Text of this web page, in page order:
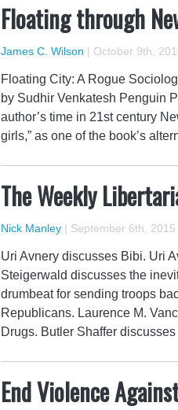
Floating through
James C. Wilson | October 9th,
Floating City: A Rogue
by Sudhir Venkatesh Penguin
author’s time in 21st century
girls,” as one of the book’s
The Weekly
Nick Manley | September 6th, 2015
Uri Avnery discusses Bibi. Uri
Steigerwald discusses the
drumbeat for sending troops
Republicans. Laurence M.
Drugs. Butler Shaffer
End Violence